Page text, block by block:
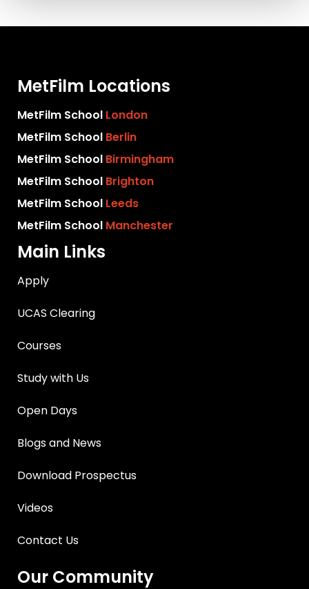
MetFilm Locations
MetFilm School London
MetFilm School Berlin
MetFilm School Birmingham
MetFilm School Brighton
MetFilm School Leeds
MetFilm School Manchester
Main Links
Apply
UCAS Clearing
Courses
Study with Us
Open Days
Blogs and News
Download Prospectus
Videos
Contact Us
Our Community